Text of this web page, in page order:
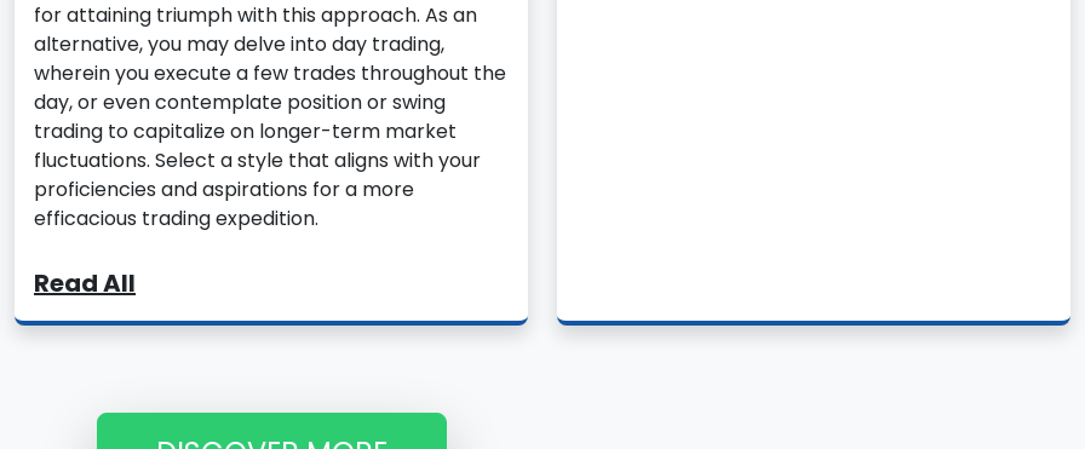
for attaining triumph with this approach. As an
alternative, you may delve into day trading,
wherein you execute a few trades throughout the
day, or even contemplate position or swing
trading to capitalize on longer-term market
fluctuations. Select a style that aligns with your
proficiencies and aspirations for a more
efficacious trading expedition.
Read All